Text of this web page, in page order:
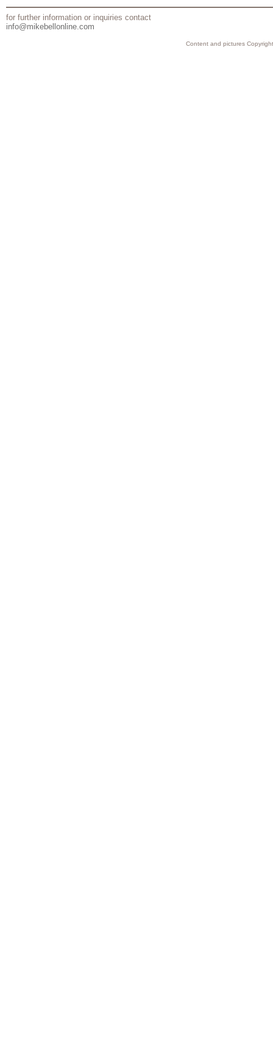
for further information or inquiries contact
info@mikebellonline.com
Content and pictures